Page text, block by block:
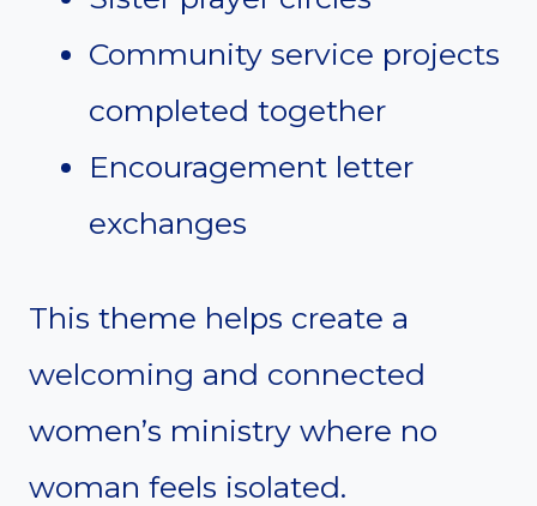
Community service projects
completed together
Encouragement letter
exchanges
This theme helps create a
welcoming and connected
women’s ministry where no
woman feels isolated.